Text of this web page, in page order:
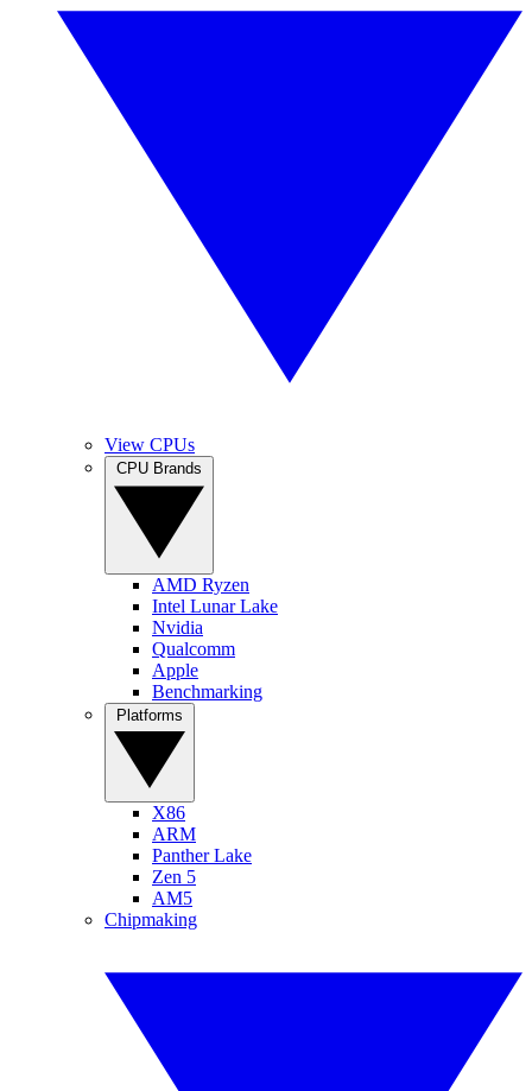
View CPUs
AMD Ryzen
Intel Lunar Lake
Nvidia
Qualcomm
Apple
Benchmarking
X86
ARM
Panther Lake
Zen 5
AM5
Chipmaking